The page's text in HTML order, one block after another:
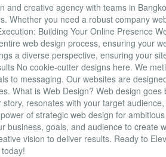
and creative agency with teams in
Whether you need a robust company
Building Your Online Presence
web design process, ensuring your
a diverse perspective, ensuring your
No cookie-cutter designs here. We
to messaging. Our websites are
What is Web Design? Web design goes
resonates with your target
of strategic web design for
business, goals, and audience to create
vision to deliver results. Ready to